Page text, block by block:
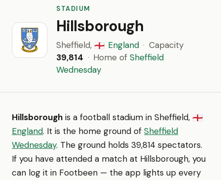
STADIUM
Hillsborough
Sheffield, 🏴󠁧󠁢󠁥󠁮󠁧󠁿 England · Capacity
39,814 · Home of Sheffield
Wednesday
Hillsborough is a football stadium in Sheffield, 🏴󠁧󠁢󠁥󠁮󠁧󠁿
England. It is the home ground of Sheffield
Wednesday. The ground holds 39,814 spectators.
If you have attended a match at Hillsborough, you
can log it in Footbeen — the app lights up every